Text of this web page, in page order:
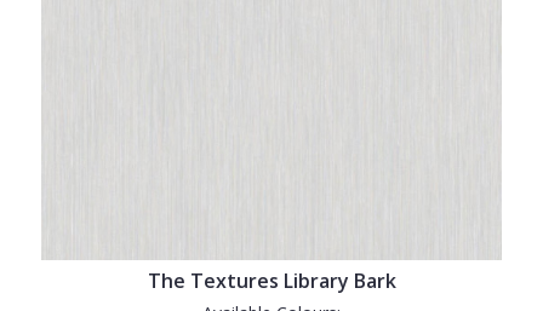
The Textures Library Bark